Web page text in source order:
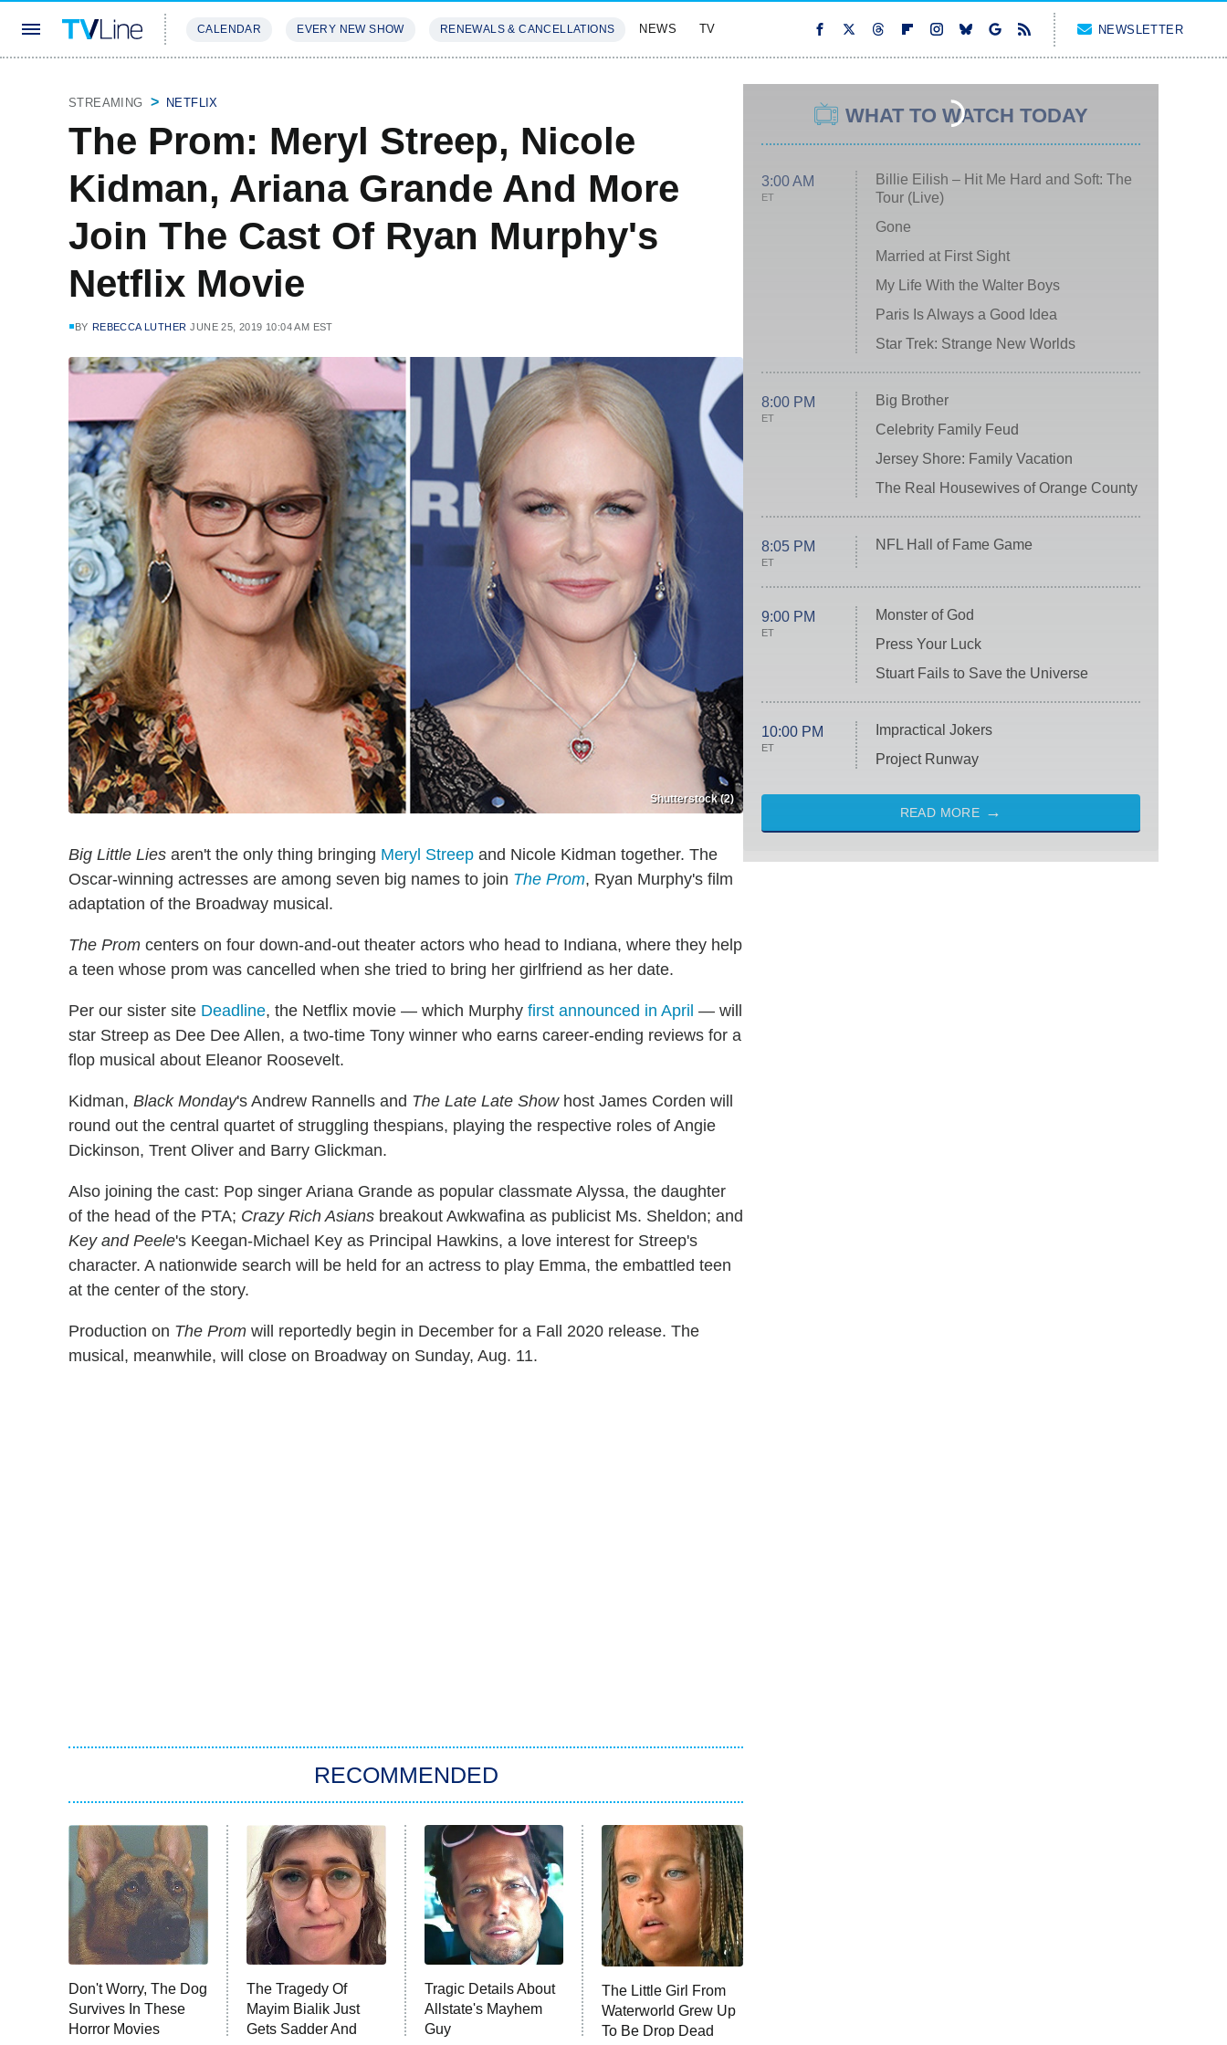
CALENDAR EVERY NEW SHOW RENEWALS & CANCELLATIONS NEWS TV NEWSLETTER
STREAMING NETFLIX
The Prom: Meryl Streep, Nicole
Kidman, Ariana Grande And More
Join The Cast Of Ryan Murphy's
Netflix Movie
BY REBECCA LUTHER JUNE 25, 2019 10:04 AM EST
Shutterstock (2)
Big Little Lies aren't the only thing bringing Meryl Streep and Nicole Kidman together. The
Oscar-winning actresses are among seven big names to join The Prom, Ryan Murphy's film
adaptation of the Broadway musical.
The Prom centers on four down-and-out theater actors who head to Indiana, where they help
a teen whose prom was cancelled when she tried to bring her girlfriend as her date.
Per our sister site Deadline, the Netflix movie — which Murphy first announced in April — will
star Streep as Dee Dee Allen, a two-time Tony winner who earns career-ending reviews for a
flop musical about Eleanor Roosevelt.
Kidman, Black Monday's Andrew Rannells and The Late Late Showhost James Corden will
round out the central quartet of struggling thespians, playing the respective roles of Angie
Dickinson, Trent Oliver and Barry Glickman.
Also joining the cast: Pop singer Ariana Grande as popular classmate Alyssa, the daughter
of the head of the PTA; Crazy Rich Asians breakout Awkwafina as publicist Ms. Sheldon; and
Key and Peele's Keegan-Michael Key as Principal Hawkins, a love interest for Streep's
character. A nationwide search will be held for an actress to play Emma, the embattled teen
at the center of the story.
Production on The Prom will reportedly begin in December for a Fall 2020 release. The
musical, meanwhile, will close on Broadway on Sunday, Aug. 11.
RECOMMENDED
Don't Worry, The Dog
Survives In These
Horror Movies
The Tragedy Of
Mayim Bialik Just
Gets Sadder And
Tragic Details About
Allstate's Mayhem
Guy
The Little Girl From
Waterworld Grew Up
To Be Drop Dead
WHAT TO WATCH TODAY
3:00 AM
ET
Billie Eilish – Hit Me Hard and Soft: The
Tour (Live)
Gone
Married at First Sight
My Life With the Walter Boys
Paris Is Always a Good Idea
Star Trek: Strange New Worlds
8:00 PM
ET
Big Brother
Celebrity Family Feud
Jersey Shore: Family Vacation
The Real Housewives of Orange County
8:05 PM
ET
NFL Hall of Fame Game
9:00 PM
ET
Monster of God
Press Your Luck
Stuart Fails to Save the Universe
10:00 PM
ET
Impractical Jokers
Project Runway
READ MORE